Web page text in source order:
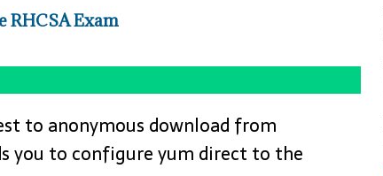
RHCSA Exam
to anonymous download from
you to configure yum direct to the